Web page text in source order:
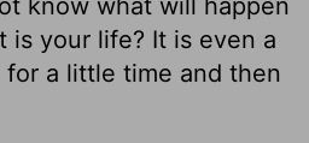
is your life? It is even a
a little time and then